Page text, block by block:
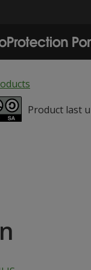
Product last